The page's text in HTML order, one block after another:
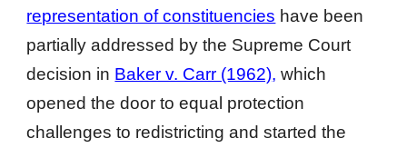
representation of constituencies have been
partially addressed by the Supreme Court
decision in Baker v. Carr (1962), which
opened the door to equal protection
challenges to redistricting and started the